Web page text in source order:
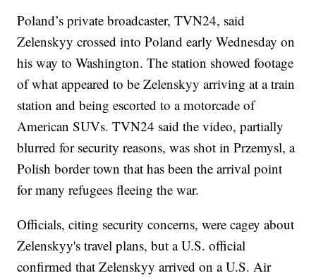
Poland’s private broadcaster, TVN24, said
Zelenskyy crossed into Poland early Wednesday on
his way to Washington. The station showed footage
of what appeared to be Zelenskyy arriving at a train
station and being escorted to a motorcade of
American SUVs. TVN24 said the video, partially
blurred for security reasons, was shot in Przemysl, a
Polish border town that has been the arrival point
for many refugees fleeing the war.
Officials, citing security concerns, were cagey about
Zelenskyy's travel plans, but a U.S. official
confirmed that Zelenskyy arrived on a U.S. Air